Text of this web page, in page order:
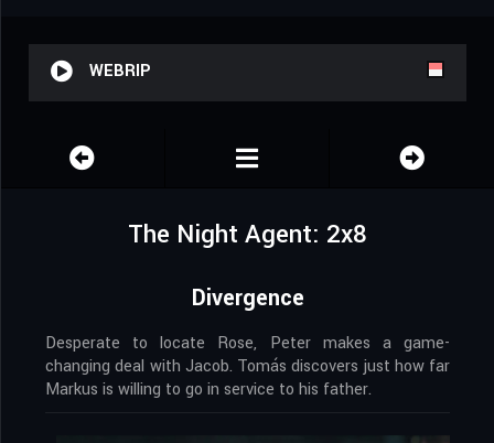
WEBRIP
The Night Agent: 2x8
Divergence
Desperate to locate Rose, Peter makes a game-
changing deal with Jacob. Tomás discovers just how far
Markus is willing to go in service to his father.